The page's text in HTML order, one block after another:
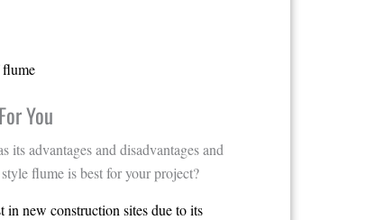
flume
You
its advantages and disadvantages and
flume is best for your project?
in new construction sites due to its